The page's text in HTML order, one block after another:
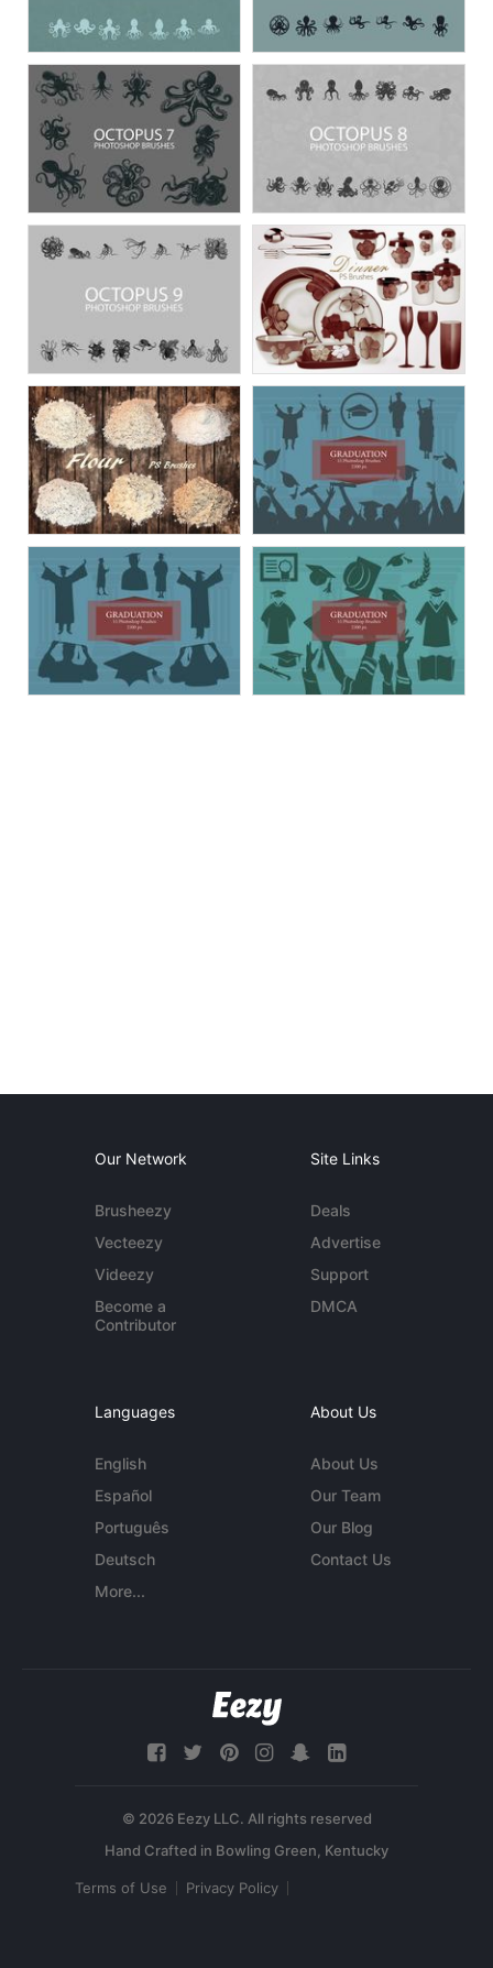
Our Network
Brusheezy
Vecteezy
Videezy
Become a
Contributor
Site Links
Deals
Advertise
Support
DMCA
Languages
English
Español
Português
Deutsch
More...
About Us
About Us
Our Team
Our Blog
Contact Us
© 2026 Eezy LLC. All rights reserved
Terms of Use Privacy Policy